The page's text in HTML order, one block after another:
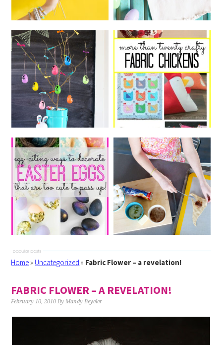
Home» Uncategorized » Fabric Flower – a revelation!
FABRIC FLOWER – A REVELATION!
February 10, 2010 ByMandy Beyeler